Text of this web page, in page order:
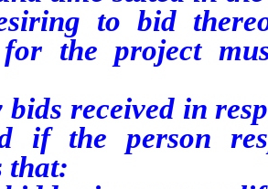
to bid
for the project
received in
if the person
that: